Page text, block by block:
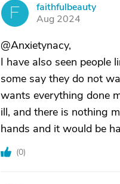
F
faithfulbeauty
Aug 2024
@Anxietynacy,
I have also seen people
some say they do not
wants everything done
ill, and there is nothing
hands and it would be
(0)